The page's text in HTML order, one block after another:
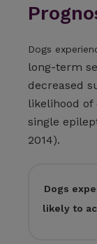
Dogs
long-term
decreased
likelihood of
single
2014).
Dogs
likely to